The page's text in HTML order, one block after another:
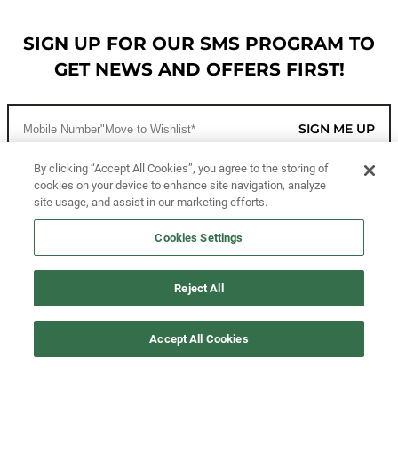
SIGN UP FOR OUR SMS PROGRAM TO
GET NEWS AND OFFERS FIRST!
SIGN ME UP
CUSTOMER SERVICE
MORE WAYS TO SHOP
By clicking “Accept All Cookies”, you agree to the storing of
cookies on your device to enhance site navigation, analyze
site usage, and assist in our marketing efforts.
Cookies Settings
Reject All
Accept All Cookies